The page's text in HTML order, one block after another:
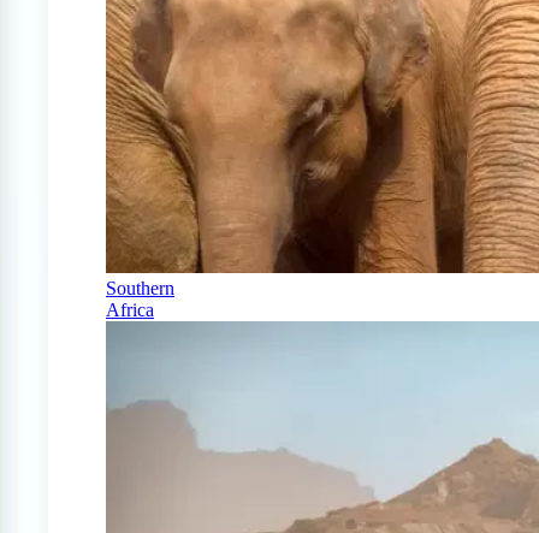
Southern
Africa